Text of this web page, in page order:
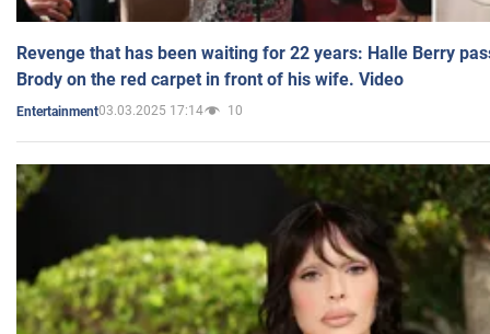
Revenge that has been waiting for 22 years: Halle Berry
Brody on the red carpet in front of his wife. Video
Entertainment03.03.2025 17:14 10